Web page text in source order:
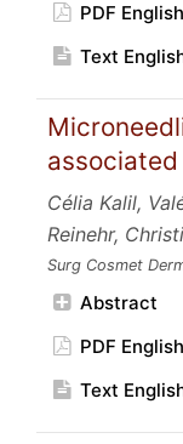
PDF English
Text
Célia Kalil,
Reinehr,
Surg Cosmet
Abstract
PDF English
Text